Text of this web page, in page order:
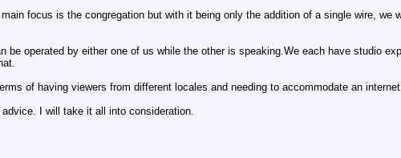
focus is the congregation but with it being only the addition of a single wire,
be operated by either one of us while the other is speaking.We each have studio
of having viewers from different locales and needing to accommodate an
I will take it all into consideration.